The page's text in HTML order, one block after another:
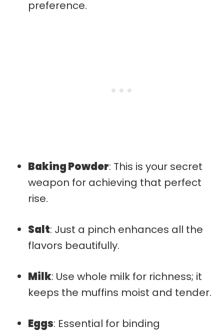
preference.
Baking Powder: This is your secret
weapon for achieving that perfect
rise.
Salt: Just a pinch enhances all the
flavors beautifully.
Milk: Use whole milk for richness; it
keeps the muffins moist and tender.
Eggs: Essential for binding